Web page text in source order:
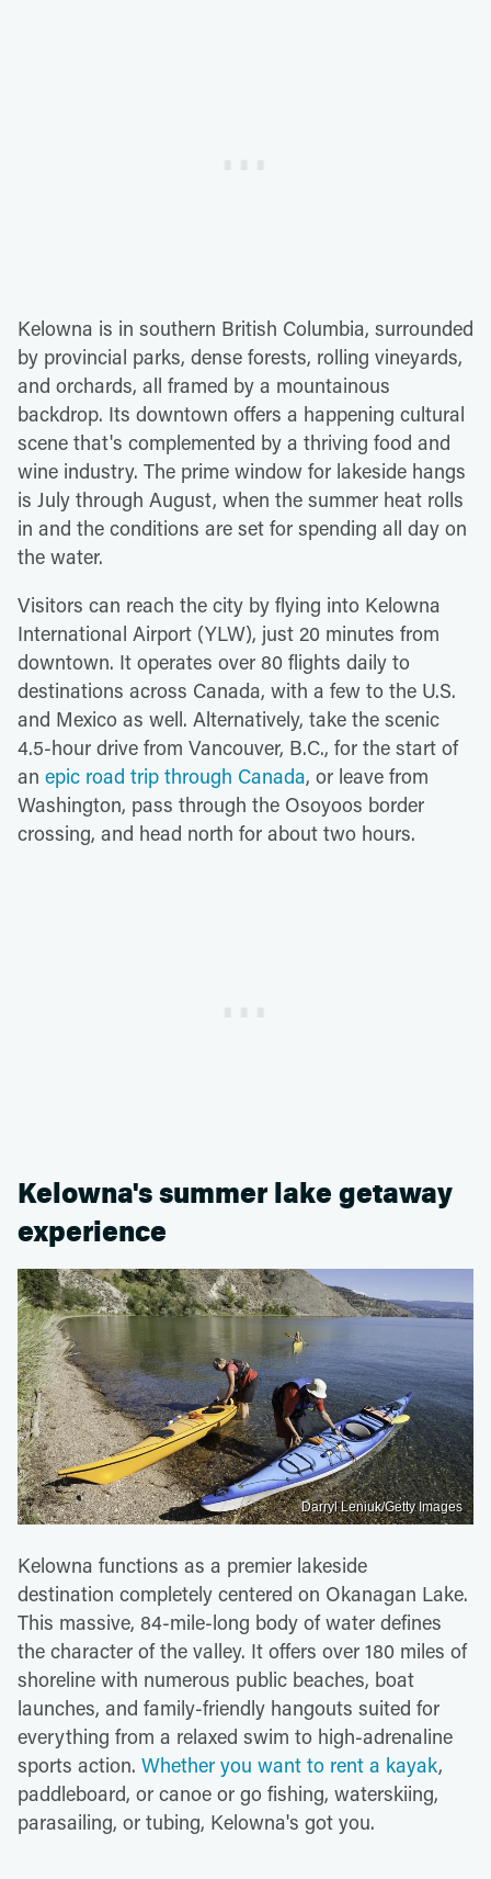
Kelowna is in southern British Columbia, surrounded
by provincial parks, dense forests, rolling vineyards,
and orchards, all framed by a mountainous
backdrop. Its downtown offers a happening cultural
scene that's complemented by a thriving food and
wine industry. The prime window for lakeside hangs
is July through August, when the summer heat rolls
in and the conditions are set for spending all day on
the water.
Visitors can reach the city by flying into Kelowna
International Airport (YLW), just 20 minutes from
downtown. It operates over 80 flights daily to
destinations across Canada, with a few to the U.S.
and Mexico as well. Alternatively, take the scenic
4.5-hour drive from Vancouver, B.C., for the start of
an epic road trip through Canada, or leave from
Washington, pass through the Osoyoos border
crossing, and head north for about two hours.
Kelowna's summer lake getaway
experience
Darryl Leniuk/Getty Images
Kelowna functions as a premier lakeside
destination completely centered on Okanagan Lake.
This massive, 84-mile-long body of water defines
the character of the valley. It offers over 180 miles of
shoreline with numerous public beaches, boat
launches, and family-friendly hangouts suited for
everything from a relaxed swim to high-adrenaline
sports action. Whether you want to rent a kayak,
paddleboard, or canoe or go fishing, waterskiing,
parasailing, or tubing, Kelowna's got you.